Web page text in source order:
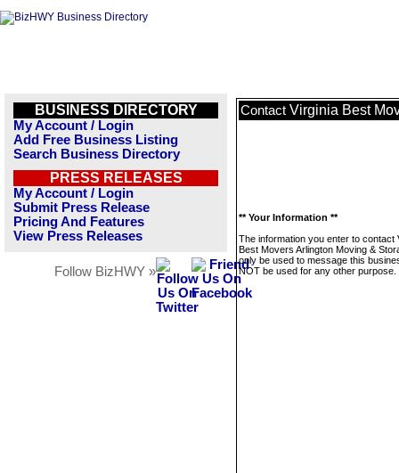
BUSINESS DIRECTORY
My Account / Login
Add Free Business Listing
Search Business Directory
PRESS RELEASES
My Account / Login
Submit Press Release
Pricing And Features
View Press Releases
Follow BizHWY »
Contact Virginia Best
** Your Information **
The information you enter to contact
Best Movers Arlington Moving &
only be used to message this
NOT be used for any other purpose.